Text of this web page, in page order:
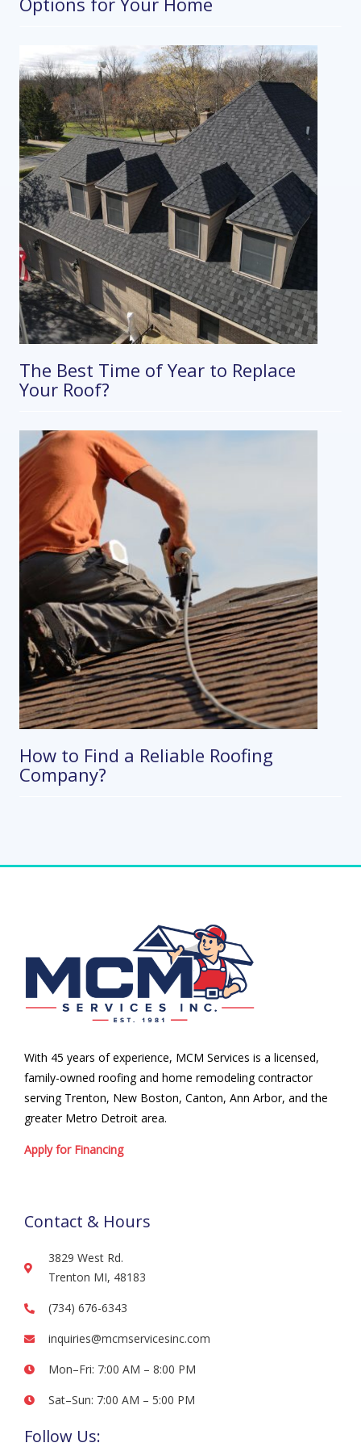
The Best Time of Year to Replace
Your Roof?
How to Find a Reliable Roofing
Company?
With 45 years of experience, MCM Services is a licensed,
family-owned roofing and home remodeling contractor
serving Trenton, New Boston, Canton, Ann Arbor, and the
greater Metro Detroit area.
Apply for Financing
Contact & Hours
3829 West Rd.
Trenton MI, 48183
(734) 676-6343
inquiries@mcmservicesinc.com
Mon–Fri: 7:00 AM – 8:00 PM
Sat–Sun: 7:00 AM – 5:00 PM
Follow Us: